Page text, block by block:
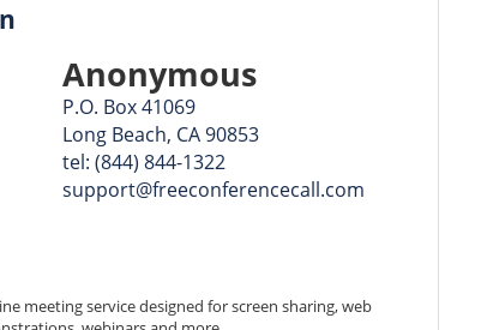
Anonymous
P.O. Box 41069
Long Beach, CA 90853
tel: (844) 844-1322
support@freeconferencecall.com
meeting service designed for screen sharing, web